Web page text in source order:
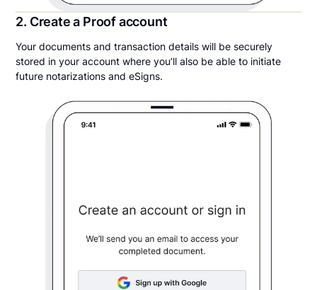
2. Create a Proof account
Your documents and transaction details will be securely
stored in your account where you’ll also be able to initiate
future notarizations and eSigns.